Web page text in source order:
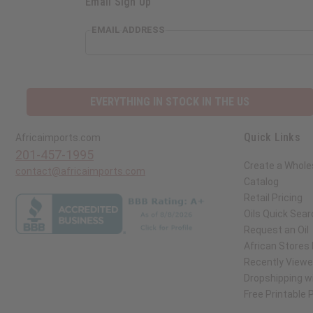
EMAIL ADDRESS
Africaimports.com Quick Links
Create a
Catalog
Retail Pricing
Oils Quick
Request an Oil
African Stores
Recently
Dropshipping
Free Printable